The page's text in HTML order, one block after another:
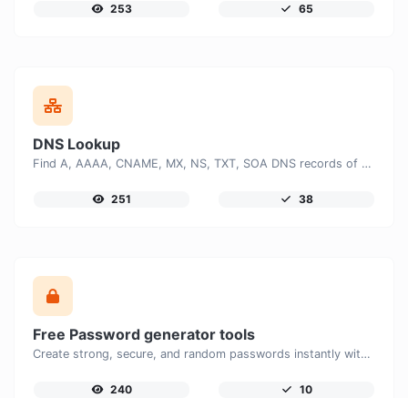
253 65
DNS Lookup
Find A, AAAA, CNAME, MX, NS, TXT, SOA DNS records of a host.
251 38
Free Password generator tools
Create strong, secure, and random passwords instantly with our free Password Generator. Customize password length, uppercase and lowercase letters, numbers, and special characters to generate unique passwords that help protect your online accounts and personal data.
240 10